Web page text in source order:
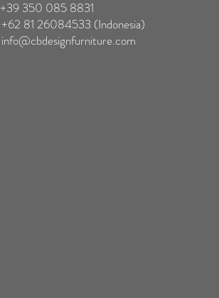
+39 350 085 8831
+62 81 26084533 (Indonesia)
info@cbdesignfurniture.com